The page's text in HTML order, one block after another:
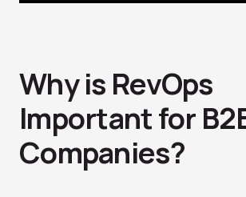
Why is RevOps
Important for
Companies?